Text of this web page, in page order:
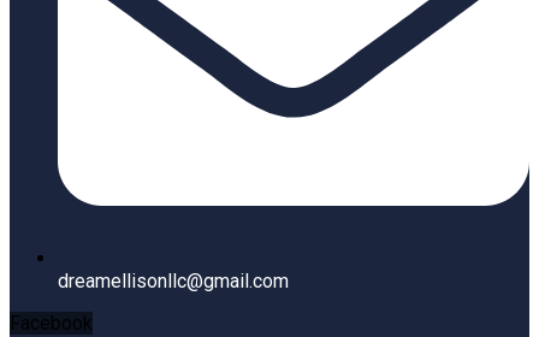
dreamellisonllc@gmail.com
Facebook